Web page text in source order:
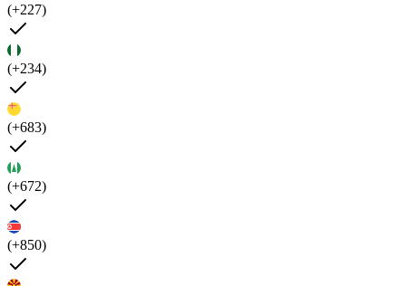
(+227)
(+234)
(+683)
(+672)
(+850)